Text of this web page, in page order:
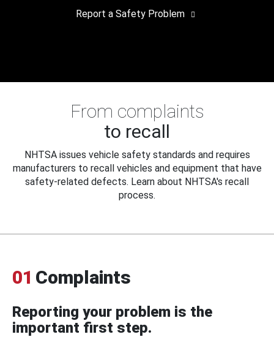
Report a Safety Problem
From complaints
to recall
NHTSA issues vehicle safety standards and requires
manufacturers to recall vehicles and equipment that have
safety-related defects. Learn about NHTSA's recall
process.
01 Complaints
Reporting your problem is the
important first step.